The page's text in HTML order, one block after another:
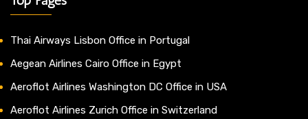
Thai Airways Lisbon Office in Portugal
Aegean Airlines Cairo Office in Egypt
Aeroflot Airlines Washington DC Office in USA
Aeroflot Airlines Zurich Office in Switzerland